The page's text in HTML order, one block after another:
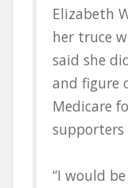
Elizabeth
her truce
said she
and figure
Medicare
supporters
“I would